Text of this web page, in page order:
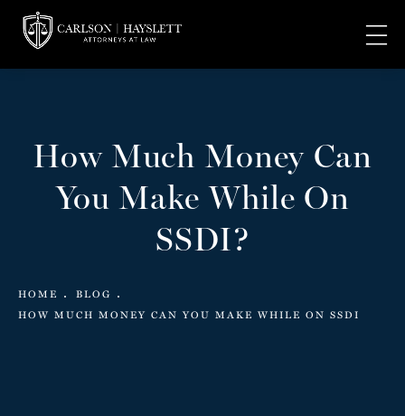
How Much Money Can
You Make While On
SSDI?
HOME
BLOG
HOW MUCH MONEY CAN YOU MAKE WHILE ON SSDI